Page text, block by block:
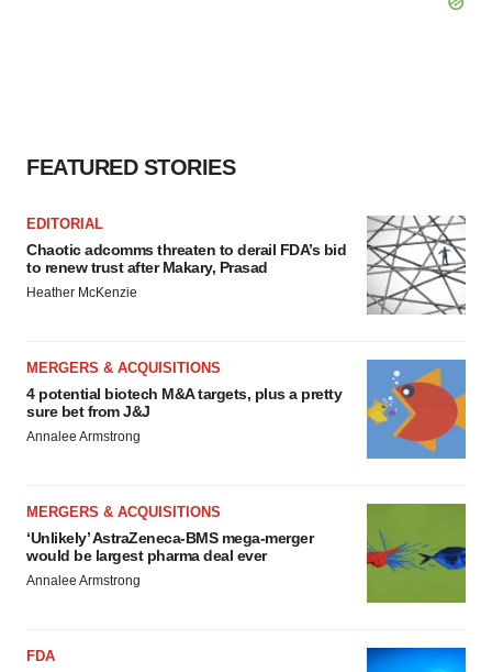
FEATURED STORIES
EDITORIAL
Chaotic adcomms threaten to derail FDA’s bid
to renew trust after Makary, Prasad
Heather McKenzie
MERGERS & ACQUISITIONS
4 potential biotech M&A targets, plus a pretty
sure bet from J&J
Annalee Armstrong
MERGERS & ACQUISITIONS
‘Unlikely’ AstraZeneca-BMS mega-merger
would be largest pharma deal ever
Annalee Armstrong
FDA